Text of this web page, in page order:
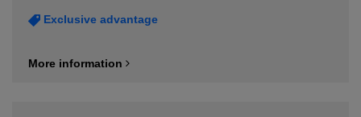
Exclusive advantage
More information